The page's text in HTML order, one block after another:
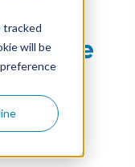
tracked
will be